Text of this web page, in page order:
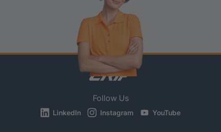
Follow Us
LinkedIn Instagram YouTube